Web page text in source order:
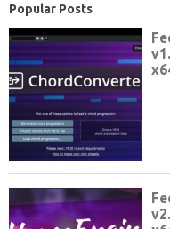
Popular Posts